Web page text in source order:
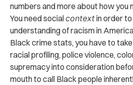
numbers and more about how you
You need socialcontextin order
understanding of racism in
Black crime stats, you have to
racial profiling, police violence,
supremacy into consideration
mouth to call Black people